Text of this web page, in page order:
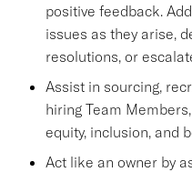
positive feedback.
issues as they arise,
resolutions, or
Assist in sourcing,
hiring Team
equity, inclusion, and
Act like an owner by